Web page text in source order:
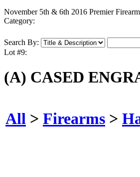
November 5th & 6th 2016 Premier
Category:
Search By:
Lot #9:
(A) CASED
All > Firearms >